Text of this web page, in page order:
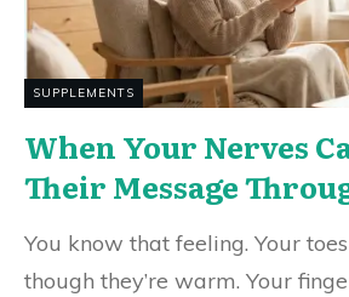
SUPPLEMENTS
When Your Nerves
Their Message
You know that feeling. Your
though they’re warm. Your